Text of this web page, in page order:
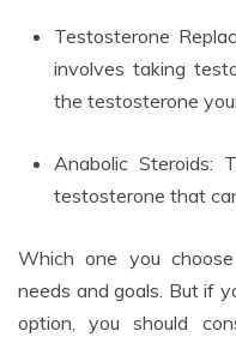
Testosterone
involves taking
the testosterone
Anabolic Steroids:
testosterone that
Which one you
needs and goals. But if
option, you should